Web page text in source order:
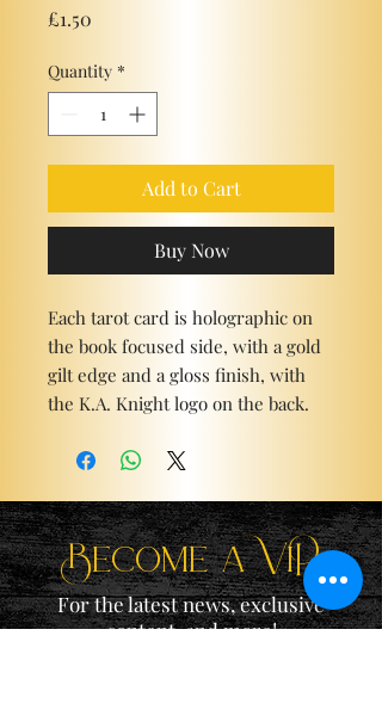
£1.50
Quantity *
Add to Cart
Buy Now
Each tarot card is holographic on
the book focused side, with a gold
gilt edge and a gloss finish, with
the K.A. Knight logo on the back.
Become a ViP
For the latest news, exclusive
content, and more!